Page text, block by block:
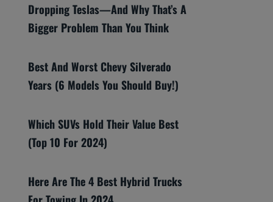
Dropping Teslas—And Why That’s A
Bigger Problem Than You Think
Best And Worst Chevy Silverado
Years (6 Models You Should Buy!)
Which SUVs Hold Their Value Best
(Top 10 For 2024)
Here Are The 4 Best Hybrid Trucks